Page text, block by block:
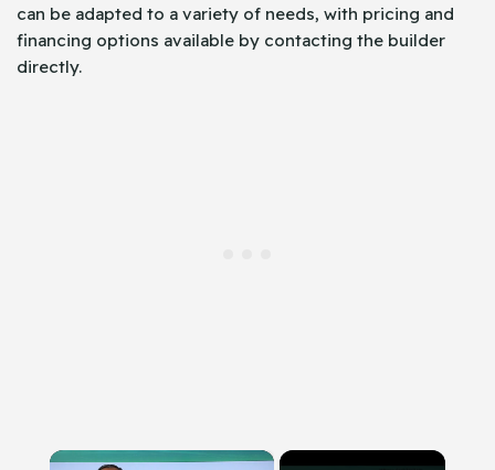
can be adapted to a variety of needs, with pricing and
financing options available by contacting the builder
directly.
×